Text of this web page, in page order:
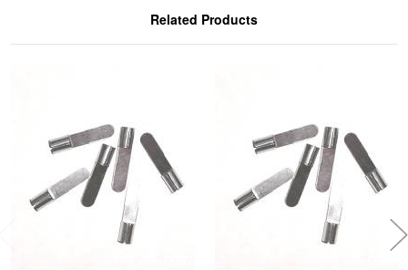
Related Products